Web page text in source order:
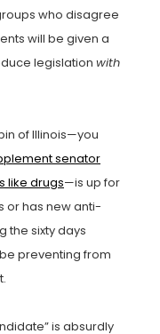
who disagree
will be given a
legislation with
of Illinois—you
senator
like drugs—is up for
or has new anti-
the sixty days
preventing from
is absurdly